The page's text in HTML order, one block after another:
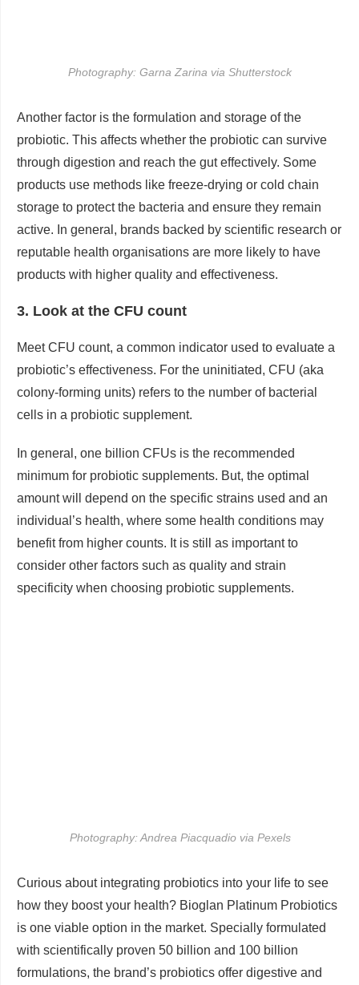
Photography: Garna Zarina via Shutterstock
Another factor is the formulation and storage of the
probiotic. This affects whether the probiotic can survive
through digestion and reach the gut effectively. Some
products use methods like freeze-drying or cold chain
storage to protect the bacteria and ensure they remain
active. In general, brands backed by scientific research or
reputable health organisations are more likely to have
products with higher quality and effectiveness.
3. Look at the CFU count
Meet CFU count, a common indicator used to evaluate a
probiotic’s effectiveness. For the uninitiated, CFU (aka
colony-forming units) refers to the number of bacterial
cells in a probiotic supplement.
In general, one billion CFUs is the recommended
minimum for probiotic supplements. But, the optimal
amount will depend on the specific strains used and an
individual’s health, where some health conditions may
benefit from higher counts. It is still as important to
consider other factors such as quality and strain
specificity when choosing probiotic supplements.
Photography: Andrea Piacquadio via Pexels
Curious about integrating probiotics into your life to see
how they boost your health? Bioglan Platinum Probiotics
is one viable option in the market. Specially formulated
with scientifically proven 50 billion and 100 billion
formulations, the brand’s probiotics offer digestive and